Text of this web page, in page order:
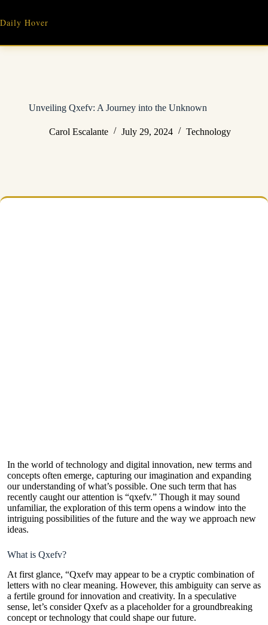
content
Daily Hover
Unveiling Qxefv: A Journey into the Unknown
Carol Escalante July 29, 2024 Technology
In the world of technology and digital innovation, new terms and
concepts often emerge, capturing our imagination and expanding
our understanding of what’s possible. One such term that has
recently caught our attention is “qxefv.” Though it may sound
unfamiliar, the exploration of this term opens a window into the
intriguing possibilities of the future and the way we approach new
ideas.
What is Qxefv?
At first glance, “Qxefv may appear to be a cryptic combination of
letters with no clear meaning. However, this ambiguity can serve as
a fertile ground for innovation and creativity. In a speculative
sense, let’s consider Qxefv as a placeholder for a groundbreaking
concept or technology that could shape our future.